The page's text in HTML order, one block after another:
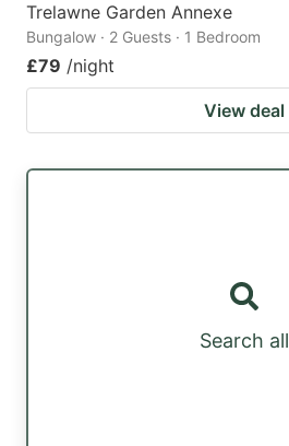
Trelawne Garden Annexe
Bungalow · 2 Guests · 1 Bedroom
£79 /night
View deal
Search all